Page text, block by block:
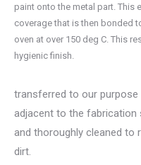
paint onto the metal part. This
coverage that is then bonded
oven at over 150 deg C. This
hygienic finish.
transferred to our
adjacent to the fabrication
and thoroughly cleaned to
dirt.